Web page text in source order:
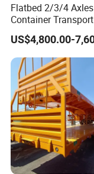
3,How long is
A:according to
90days!
4. Is it
the vehicle?
A:according
Flatbed 2/3/4 Axles
Container
Bed Semi Trailer
40FT Container
Semi Trailer for
US$4,800.00-